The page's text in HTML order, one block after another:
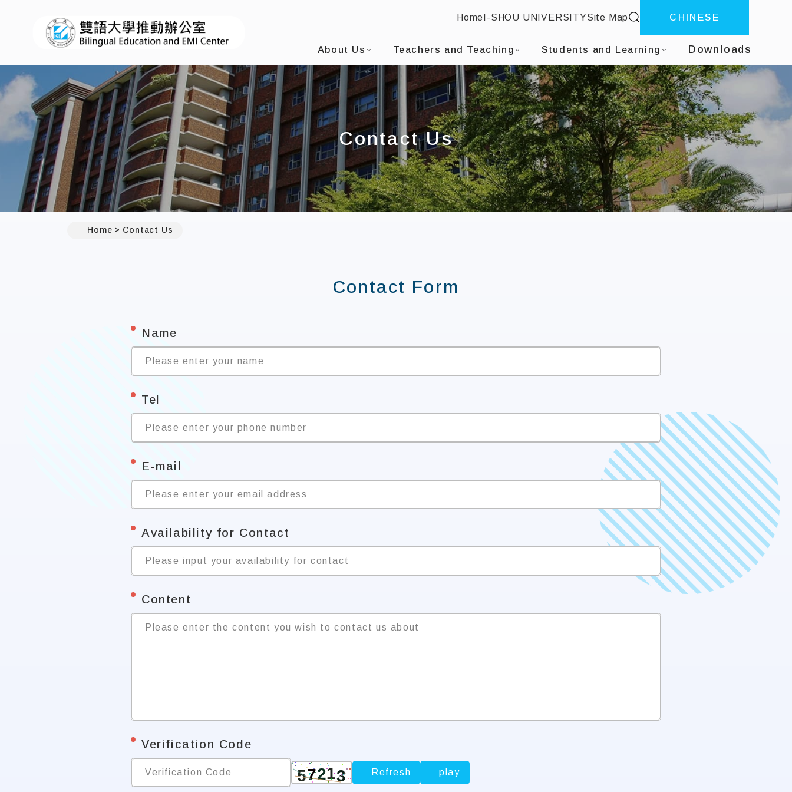
I-SHOU UNIVERSITYBilingual Education and EMI Center
:::
Home I-SHOU UNIVERSITYSite Map site searchCHINESE
About Us Teachers and Teaching Students and Learning Downloads
Contact Us
Home Contact Us
Contact Form
Name
*
Please enter your name
Tel
*
Please enter your phone number
E-mail
*
Please enter your email address
Availability for Contact
*
Please input your availability for contact
Content
*
Please enter the content you wish to contact us about
Verification Code
*
Verification Code Refresh play